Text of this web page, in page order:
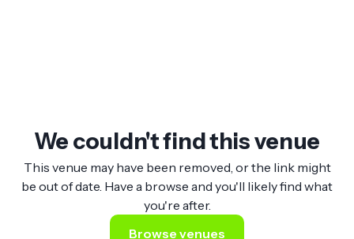
We couldn't find this venue
This venue may have been removed, or the link might
be out of date. Have a browse and you'll likely find what
you're after.
Browse venues